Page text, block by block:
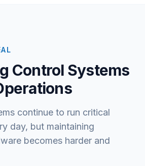
Control Systems
continue to run critical
day, but maintaining
becomes harder and